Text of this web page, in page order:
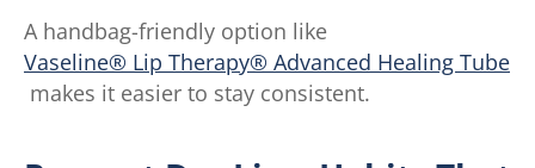
A handbag-friendly option like
Vaseline® Lip Therapy® Advanced Healing Tube
makes it easier to stay consistent.